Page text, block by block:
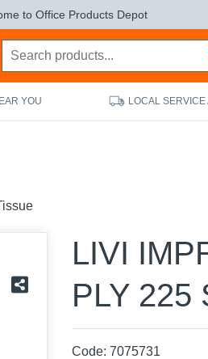
to Office Products Depot
YOU LOCAL
LIVI
PLY 225
Code: 7075731